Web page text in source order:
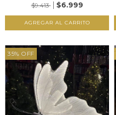
$9.413
$6.999
35% OFF